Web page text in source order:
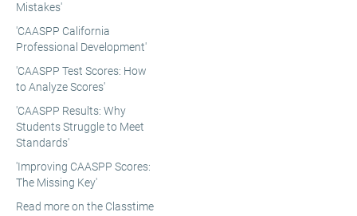
Mistakes'
'CAASPP California
Professional Development'
'CAASPP Test Scores: How
to Analyze Scores'
'CAASPP Results: Why
Students Struggle to Meet
Standards'
'Improving CAASPP Scores:
The Missing Key'
Read more on the Classtime